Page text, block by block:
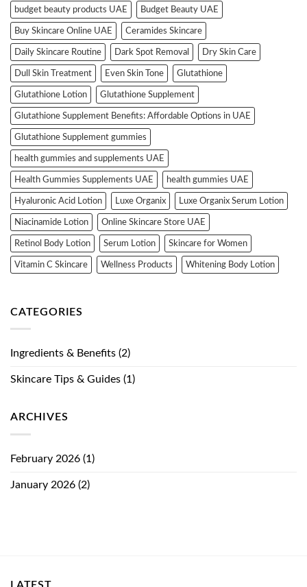
budget beauty products UAE Budget Beauty UAE
Buy Skincare Online UAE Ceramides Skincare
Daily Skincare Routine Dark Spot Removal Dry Skin Care
Dull Skin Treatment Even Skin Tone Glutathione
Glutathione Lotion Glutathione Supplement
Glutathione Supplement Benefits: Affordable Options in UAE
Glutathione Supplement gummies
health gummies and supplements UAE
Health Gummies Supplements UAE health gummies UAE
Hyaluronic Acid Lotion Luxe Organix Luxe Organix Serum Lotion
Niacinamide Lotion Online Skincare Store UAE
Retinol Body Lotion Serum Lotion Skincare for Women
Vitamin C Skincare Wellness Products Whitening Body Lotion
CATEGORIES
Ingredients & Benefits (2)
Skincare Tips & Guides (1)
ARCHIVES
February 2026 (1)
January 2026 (2)